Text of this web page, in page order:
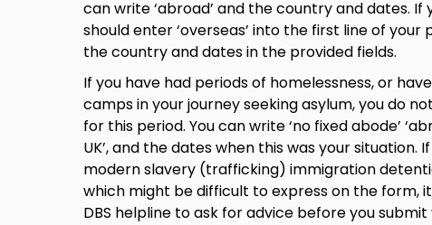
can write ‘abroad’ and the country and dates. If
should enter ‘overseas’ into the first line of
the country and dates in the provided fields.
If you have had periods of homelessness, or
camps in your journey seeking asylum, you do
for this period. You can write ‘no fixed abode’
UK’, and the dates when this was your situation.
modern slavery (trafficking) immigration
which might be difficult to express on the form,
DBS helpline to ask for advice before you